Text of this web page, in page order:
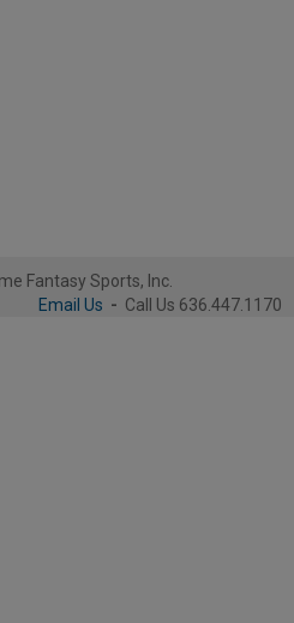
Fantasy Sports, Inc.
Email Us - Call Us 636.447.1170